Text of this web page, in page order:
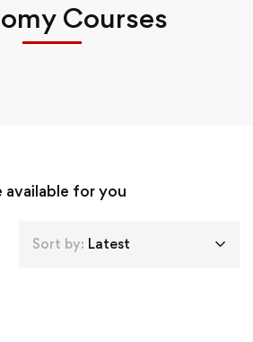
Courses
available for you
Sort by: Latest